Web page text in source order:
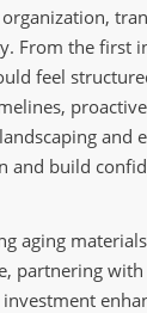
From the first
feel
and
and build
aging
partnering with